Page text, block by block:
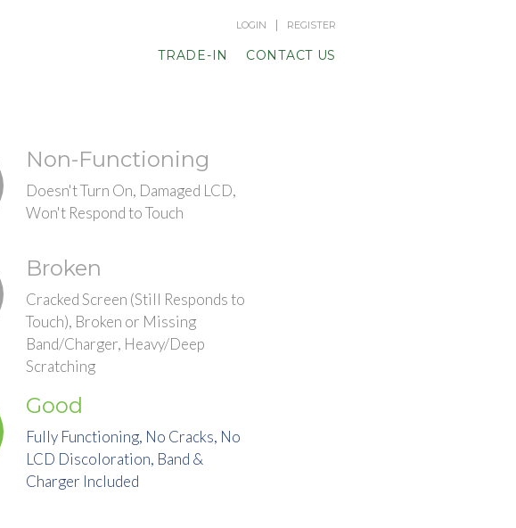
REGISTER
|
LOGIN
TRADE-IN CONTACT US
Non-Functioning
Doesn't Turn On, Damaged LCD,
Won't Respond to Touch
Broken
Cracked Screen (Still Responds to
Touch), Broken or Missing
Band/Charger, Heavy/Deep
Scratching
Good
Fully Functioning, No Cracks, No
LCD Discoloration, Band &
Charger Included